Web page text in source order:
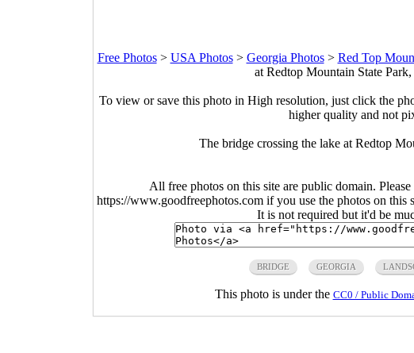
Free Photos> USA Photos> Georgia Photos> Red Top
at Redtop Mountain State
To view or save this photo in High resolution, just click the
higher quality and not
The bridge crossing the lake at Redtop
All free photos on this site are public domain.
https://www.goodfreephotos.com if you use the photos on
It is not required but it'd be
BRIDGE GEORGIA
This photo is under the CC0 / Public